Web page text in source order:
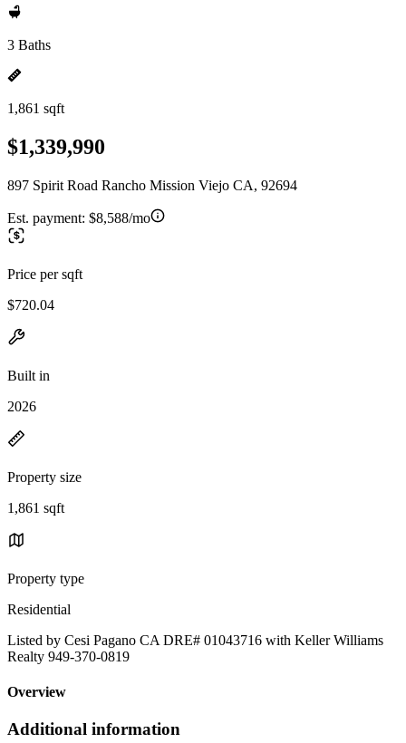
3 Baths
1,861 sqft
$1,339,990
897 Spirit Road Rancho Mission Viejo CA, 92694
Est. payment: $8,588/mo
Price per sqft
$720.04
Built in
2026
Property size
1,861 sqft
Property type
Residential
Listed by Cesi Pagano CA DRE# 01043716 with Keller Williams
Realty 949-370-0819
Overview
Additional information